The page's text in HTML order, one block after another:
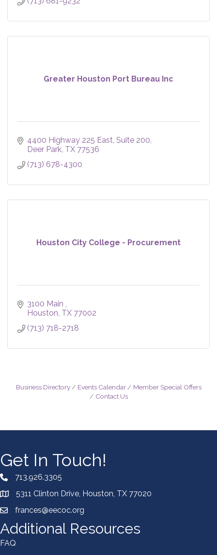
Greater Houston Port Bureau Inc
4400 Highway 225 East Suite 200
Deer Park TX 77536
(713) 678-4300
Houston City College - Procurement
3100 Main
Houston TX 77002
(713) 718-2718
Business Directory Events Calendar
Member Special Offers
Contact Us
Get In Touch!
713.926.3305
5311 Clinton Drive, Houston, TX 77020
frances@eecoc.org
Additional Resources
FAQ